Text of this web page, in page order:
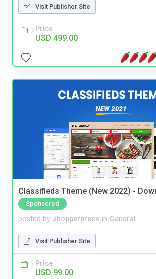
Visit Publisher Site
Price
USD 499.00
Classifieds Theme (New 2022) -
Sponsored
posted by shopperpress in General
Visit Publisher Site
Price
USD 99.00